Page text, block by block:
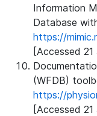
Information
Database
https://
[Accessed 21
(WFDB)
https://
[Accessed 21